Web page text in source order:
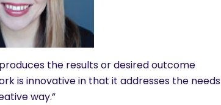
the results or desired outcome
is innovative in that it addresses the needs
way.”